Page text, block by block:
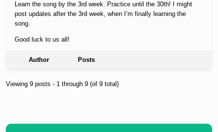
Learn the song by the 3rd week. Practice until the 30th! I might
post updates after the 3rd week, when I’m finally learning the
song.
Good luck to us all!
Author Posts
Viewing 9 posts - 1 through 9 (of 9 total)